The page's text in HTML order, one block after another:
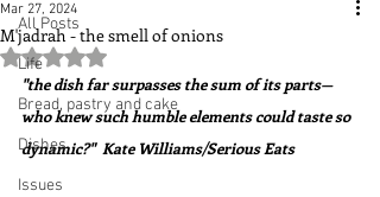
All Posts
Life
Bread, pastry and cake
Dishes
Issues
M'jadrah - the smell of onions
Mar 27, 2024
Rated NaN out of 5 stars.
"the dish far surpasses the sum of its parts—
who knew such humble elements could taste so
dynamic?"  Kate Williams/Serious Eats